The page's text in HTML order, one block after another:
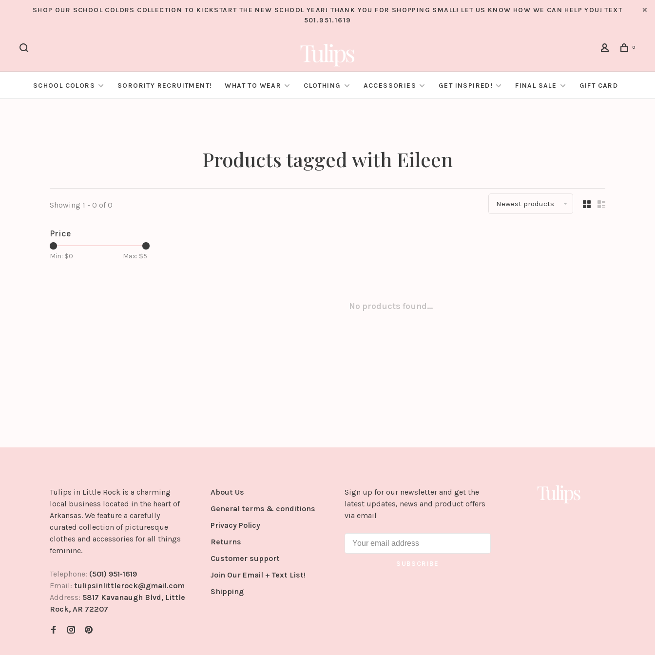
SHOP OUR SCHOOL COLORS COLLECTION TO KICKSTART THE NEW SCHOOL YEAR! THANK YOU FOR SHOPPING SMALL! LET US KNOW HOW WE CAN HELP YOU! TEXT
501.951.1619
0
SCHOOL COLORS SORORITY RECRUITMENT! WHAT TO WEAR CLOTHING ACCESSORIES GET INSPIRED! FINAL SALE GIFT CARD
Products tagged with Eileen
Showing 1 - 0 of 0 Newest products
Price
Min: $0 Max: $5
No products found...
Tulips in Little Rock is a charming
local business located in the heart of
Arkansas. We feature a carefully
curated collection of picturesque
clothes and accessories for all things
feminine.
Telephone: (501) 951-1619
Email: tulipsinlittlerock@gmail.com
Address: 5817 Kavanaugh Blvd, Little
Rock, AR 72207
About Us
General terms & conditions
Privacy Policy
Returns
Customer support
Join Our Email + Text List!
Shipping
Sign up for our newsletter and get the
latest updates, news and product offers
via email
SUBSCRIBE